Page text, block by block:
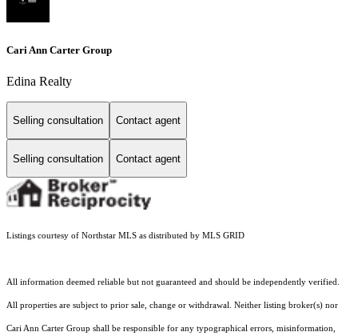
Cari Ann Carter Group
Edina Realty
Selling consultation Contact agent
Selling consultation Contact agent
Listings courtesy of Northstar MLS as distributed by MLS GRID
All information deemed reliable but not guaranteed and should be independently verified.
All properties are subject to prior sale, change or withdrawal. Neither listing broker(s) nor
Cari Ann Carter Group shall be responsible for any typographical errors, misinformation,